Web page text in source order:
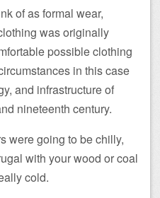
of as formal wear,
was originally
possible clothing
in this case
and infrastructure of
nineteenth century.
were going to be chilly,
with your wood or coal
cold.